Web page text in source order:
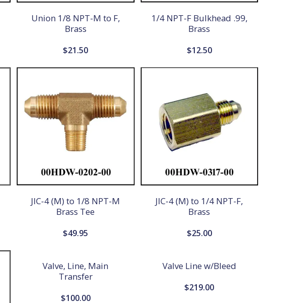
Union 1/8 NPT-M to F,
Brass
$21.50
1/4 NPT-F Bulkhead .99,
Brass
$12.50
JIC-4 (M) to 1/8 NPT-M
Brass Tee
$49.95
JIC-4 (M) to 1/4 NPT-F,
Brass
$25.00
Valve, Line, Main
Transfer
$100.00
Valve Line w/Bleed
$219.00